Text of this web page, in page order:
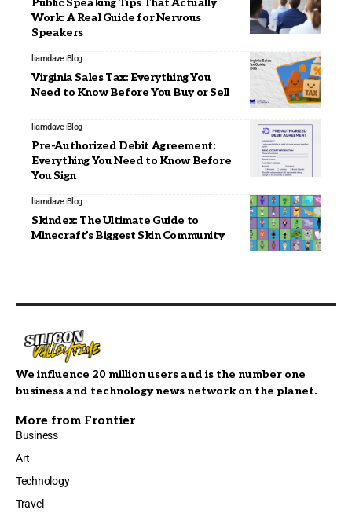
Work: A Real Guide for Nervous
Speakers
liamdave Blog
Virginia Sales Tax: Everything You
Need to Know Before You Buy or Sell
liamdave Blog
Pre-Authorized Debit Agreement:
Everything You Need to Know Before
You Sign
liamdave Blog
Skindex: The Ultimate Guide to
Minecraft’s Biggest Skin Community
We influence 20 million users and is the number one
business and technology news network on the planet.
More from Frontier
Business
Art
Technology
Travel